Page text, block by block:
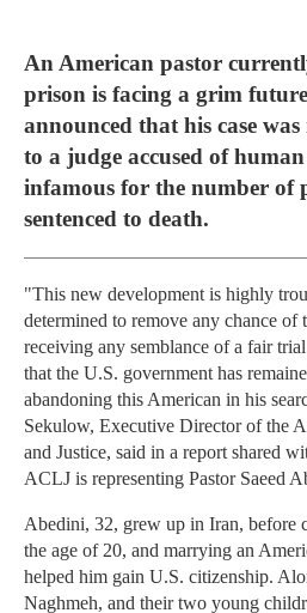
An American pastor
prison is facing a grim
announced that his case
to a judge accused of
infamous for the number of
sentenced to death.
"This new development is highly
determined to remove any chance of
receiving any semblance of a fair
that the U.S. government has
abandoning this American in his
Sekulow, Executive Director of the
and Justice, said in a report shared
ACLJ is representing Pastor Saeed
Abedini, 32, grew up in Iran, before
the age of 20, and marrying an
helped him gain U.S. citizenship.
Naghmeh, and their two young